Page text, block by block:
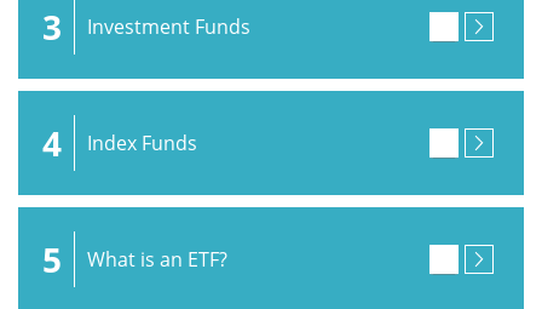
3 Investment Funds
4 Index Funds
5 What is an ETF?